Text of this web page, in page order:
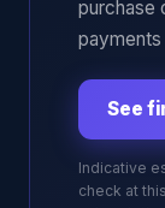
purchase
payments
See
Indicative
check at